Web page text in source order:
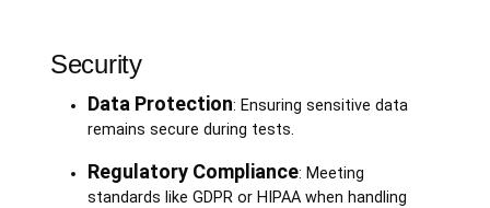
Security
Data Protection: Ensuring sensitive data
remains secure during tests.
Regulatory Compliance: Meeting
standards like GDPR or HIPAA when handling